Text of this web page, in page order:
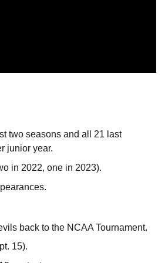
two seasons and all 21 last
junior year.
in 2022, one in 2023).
back to the NCAA Tournament.
15).